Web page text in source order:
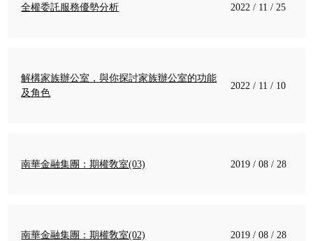
全權委託服務優勢分析 2022 / 11 / 25
解構家族辦公室，與你探討家族辦公室的功能
及角色
2022 / 11 / 10
南華金融集團：期權敎室(03) 2019 / 08 / 28
南華金融集團：期權敎室(02) 2019 / 08 / 28